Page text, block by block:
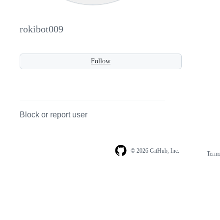
rokibot009
Follow
Block or report user
© 2026 GitHub, Inc.